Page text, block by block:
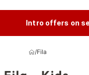
Intro offers on
/Fila